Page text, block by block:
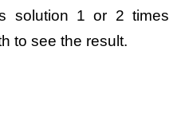
solution 1 or 2 times
to see the result.